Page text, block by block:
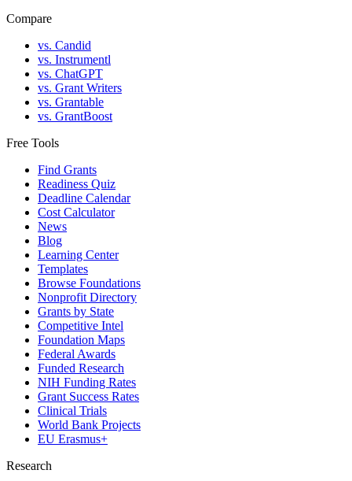
Compare
vs. Candid
vs. Instrumentl
vs. ChatGPT
vs. Grant Writers
vs. Grantable
vs. GrantBoost
Free Tools
Find Grants
Readiness Quiz
Deadline Calendar
Cost Calculator
News
Blog
Learning Center
Templates
Browse Foundations
Nonprofit Directory
Grants by State
Competitive Intel
Foundation Maps
Federal Awards
Funded Research
NIH Funding Rates
Grant Success Rates
Clinical Trials
World Bank Projects
EU Erasmus+
Research